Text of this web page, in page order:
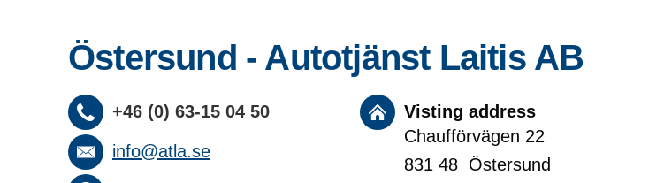
Östersund - Autotjänst Laitis AB
+46 (0) 63-15 04 50
info@atla.se
Visting address
Chaufförvägen 22
831 48 Östersund